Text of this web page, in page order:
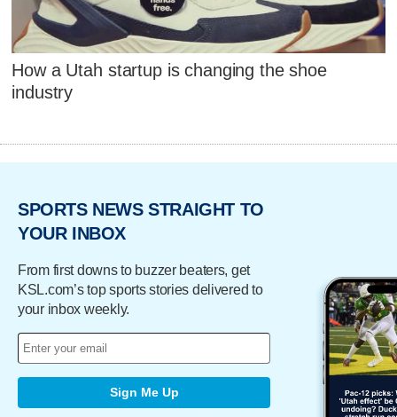
How a Utah startup is changing the shoe
industry
SPORTS NEWS STRAIGHT TO
YOUR INBOX
From first downs to buzzer beaters, get
KSL.com’s top sports stories delivered to
your inbox weekly.
Sign Me Up